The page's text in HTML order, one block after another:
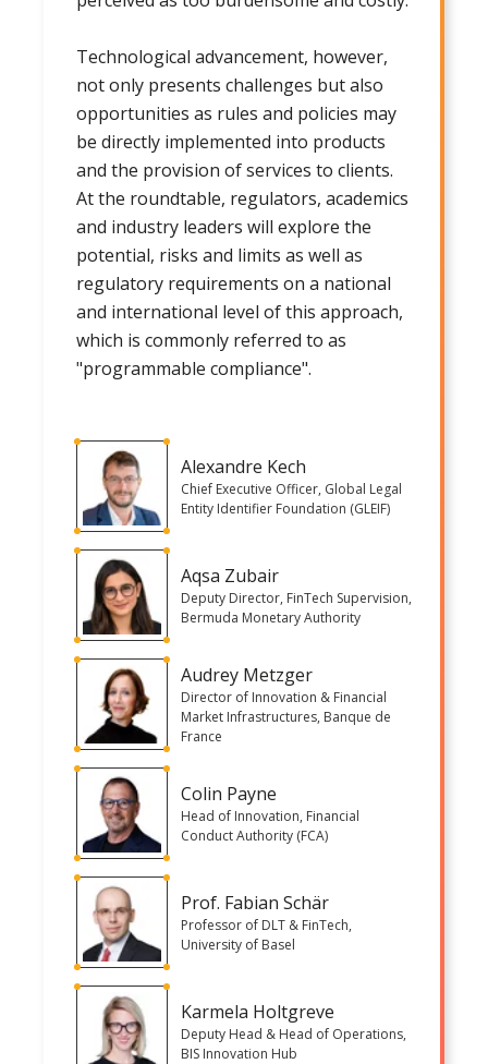
Technological advancement, however,
not only presents challenges but also
opportunities as rules and policies may
be directly implemented into products
and the provision of services to clients.
At the roundtable, regulators, academics
and industry leaders will explore the
potential, risks and limits as well as
regulatory requirements on a national
and international level of this approach,
which is commonly referred to as
"programmable compliance".
Alexandre Kech
Chief Executive Officer, Global Legal
Entity Identifier Foundation (GLEIF)
Aqsa Zubair
Deputy Director, FinTech Supervision,
Bermuda Monetary Authority
Audrey Metzger
Director of Innovation & Financial
Market Infrastructures, Banque de
France
Colin Payne
Head of Innovation, Financial
Conduct Authority (FCA)
Prof. Fabian Schär
Professor of DLT & FinTech,
University of Basel
Karmela Holtgreve
Deputy Head & Head of Operations,
BIS Innovation Hub